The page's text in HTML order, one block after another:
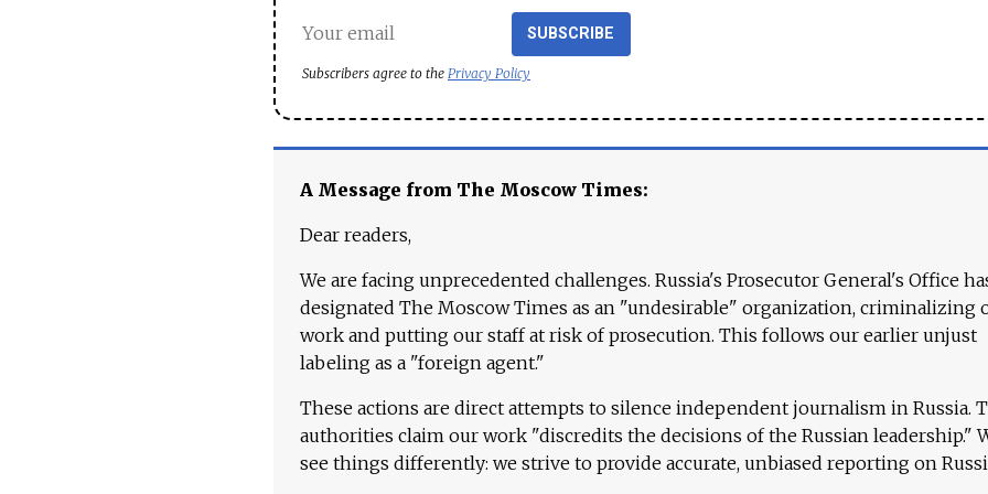
SUBSCRIBE
Subscribers agree to the Privacy Policy
A Message from The Moscow Times:
Dear readers,
We are facing unprecedented challenges. Russia's Prosecutor General's Office
designated The Moscow Times as an "undesirable" organization, criminalizing
work and putting our staff at risk of prosecution. This follows our earlier unjust
labeling as a "foreign agent."
These actions are direct attempts to silence independent journalism in Russia.
authorities claim our work "discredits the decisions of the Russian leadership."
see things differently: we strive to provide accurate, unbiased reporting on